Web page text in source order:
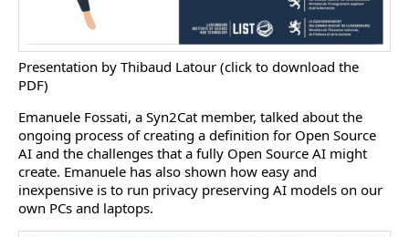
Presentation by Thibaud Latour (click to download the
PDF)
Emanuele Fossati, a Syn2Cat member, talked about the
ongoing process of creating a definition for Open Source
AI and the challenges that a fully Open Source AI might
create. Emanuele has also shown how easy and
inexpensive is to run privacy preserving AI models on our
own PCs and laptops.